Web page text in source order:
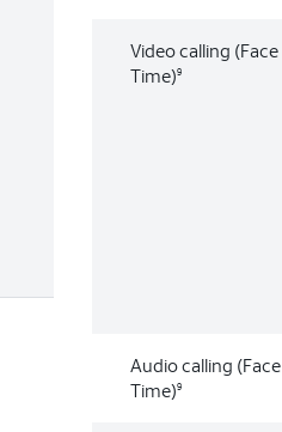
Video calling (Face
Time)9
Audio calling (Face
Time)9